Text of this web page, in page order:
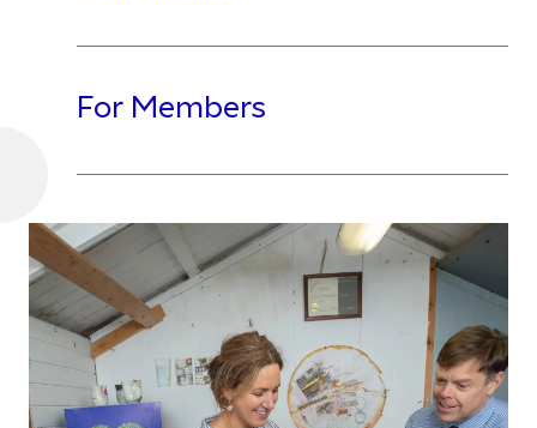
For Members